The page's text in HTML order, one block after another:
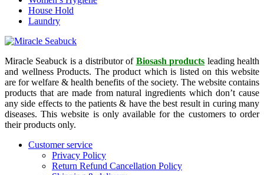
House Hold
Laundry
Miracle Seabuck is a distributor of Biosash products leading health
and wellness Products. The product which is listed on this website
are for welfare & health benefits of the society. The website contains
products that are made from natural ingredients which don’t cause
any side effects to the patients & have the best result in curing many
diseases. This website is only available for the customers to order
their products only.
Customer service
Privacy Policy
Return Refund Cancellation Policy